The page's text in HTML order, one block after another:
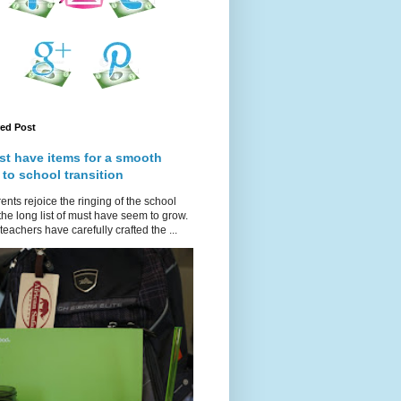
Post
have items for a smooth
to school transition
rejoice the ringing of the school
long list of must have seem to grow.
have carefully crafted the ...